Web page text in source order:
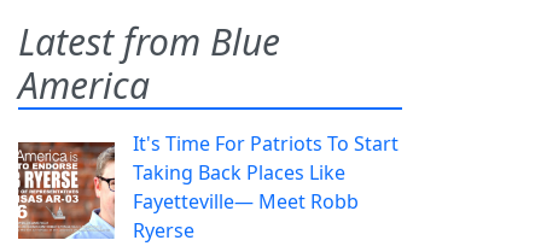
Latest from Blue
America
It's Time For Patriots To Start
Taking Back Places Like
Fayetteville— Meet Robb
Ryerse